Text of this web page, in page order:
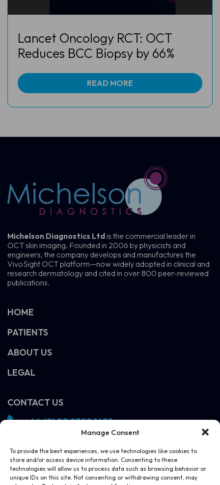
Manage Consent
To provide the best experiences, we use technologies like cookies to
store and/or access device information. Consenting to these
technologies will allow us to process data such as browsing behavior or
unique IDs on this site. Not consenting or withdrawing consent, may
Lancet Oncology RCT: OCT
Reduces BCC Biopsy by 66%
READ MORE
Michelson Diagnostics Ltdis the commercial leader in
OCT skin imaging. Founded in 2006 by physicists and
engineers, the company develops and manufactures the
VivoSight OCT platform—now widely adopted in clinical and
research dermatology and cited in over 800 peer-reviewed
publications.
HOME
PATIENTS
ABOUT US
LEGAL
CONTACT US
+44 (0) 20 8308 1695
info@vivosight.com
Follow us!
SCHEDULE A DEMO